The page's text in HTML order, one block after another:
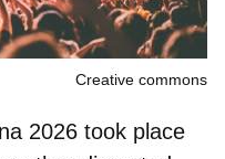
Creative commons
2026 took place